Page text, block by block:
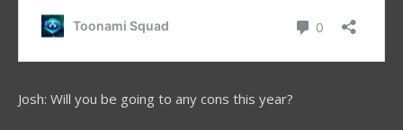
Josh: Will you be going to any cons this year?